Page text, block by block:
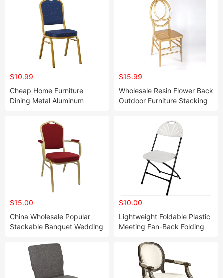
(ZG13-005)
Dentist Barber Chair
$10.99
Cheap Home Furniture
Dining Metal Aluminum
Chair for Indoor
$15.99
Wholesale Resin Flower Back
Outdoor Furniture Stacking
Wedding Chair
$15.00
China Wholesale Popular
Stackable Banquet Wedding
Dining Banquet Chair Velvet
With Armrest (ZG10-009)
$10.00
Lightweight Foldable Plastic
Meeting Fan-Back Folding
Use(ZG26-002)